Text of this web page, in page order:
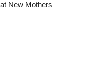
New Mothers